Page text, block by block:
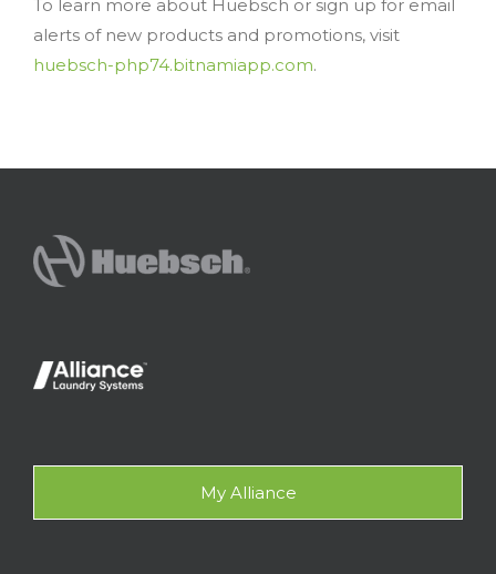
To learn more about Huebsch or sign up for email
alerts of new products and promotions, visit
huebsch-php74.bitnamiapp.com.
My Alliance